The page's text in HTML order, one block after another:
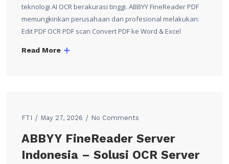
teknologi AI OCR berakurasi tinggi. ABBYY FineReader PDF
memungkinkan perusahaan dan profesional melakukan:
Edit PDF OCR PDF scan Convert PDF ke Word & Excel
Read More
FTI May 27, 2026 No Comments
ABBYY FineReader Server
Indonesia – Solusi OCR Server